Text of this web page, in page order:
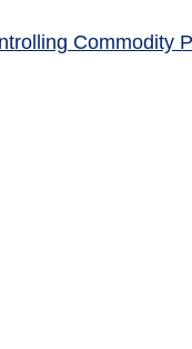
Commodity